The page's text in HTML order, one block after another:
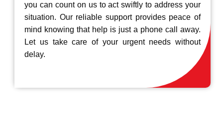
you can count on us to act swiftly to address your
situation. Our reliable support provides peace of
mind knowing that help is just a phone call away.
Let us take care of your urgent needs without
delay.